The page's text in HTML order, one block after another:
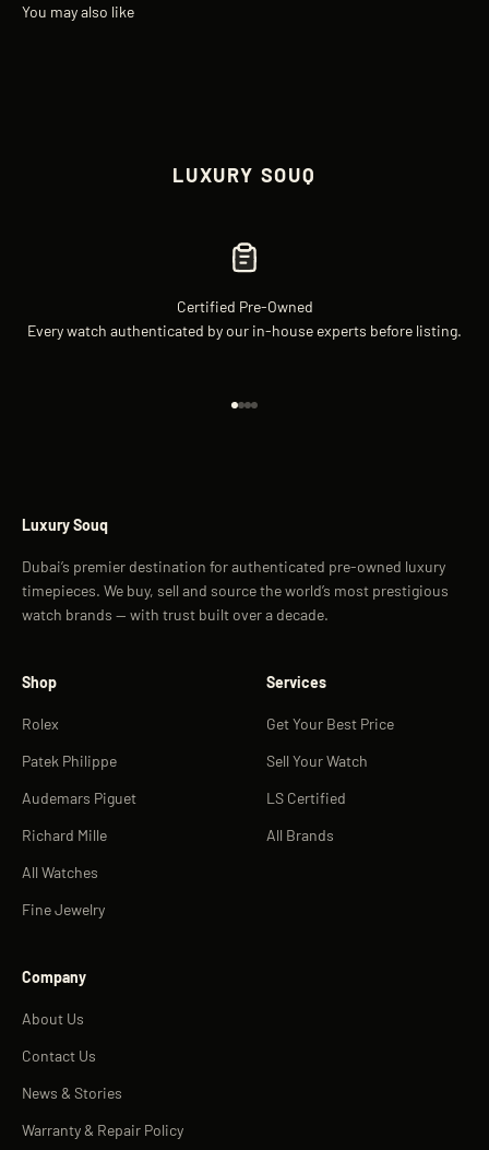
LUXURY SOUQ
Certified Pre-Owned
Every watch authenticated by our in-house experts before listing.
Luxury Souq
Dubai’s premier destination for authenticated pre-owned luxury
timepieces. We buy, sell and source the world’s most prestigious
watch brands — with trust built over a decade.
Shop
Rolex
Patek Philippe
Audemars Piguet
Richard Mille
All Watches
Fine Jewelry
Services
Get Your Best Price
Sell Your Watch
LS Certified
All Brands
Company
About Us
Contact Us
News & Stories
Warranty & Repair Policy